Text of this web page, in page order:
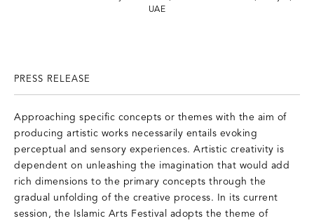
UAE
PRESS RELEASE
Approaching specific concepts or themes with the aim of
producing artistic works necessarily entails evoking
perceptual and sensory experiences. Artistic creativity is
dependent on unleashing the imagination that would add
rich dimensions to the primary concepts through the
gradual unfolding of the creative process. In its current
session, the Islamic Arts Festival adopts the theme of